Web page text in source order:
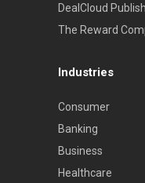
DealCloud
The Reward
Industries
Consumer
Banking
Business
Healthcare